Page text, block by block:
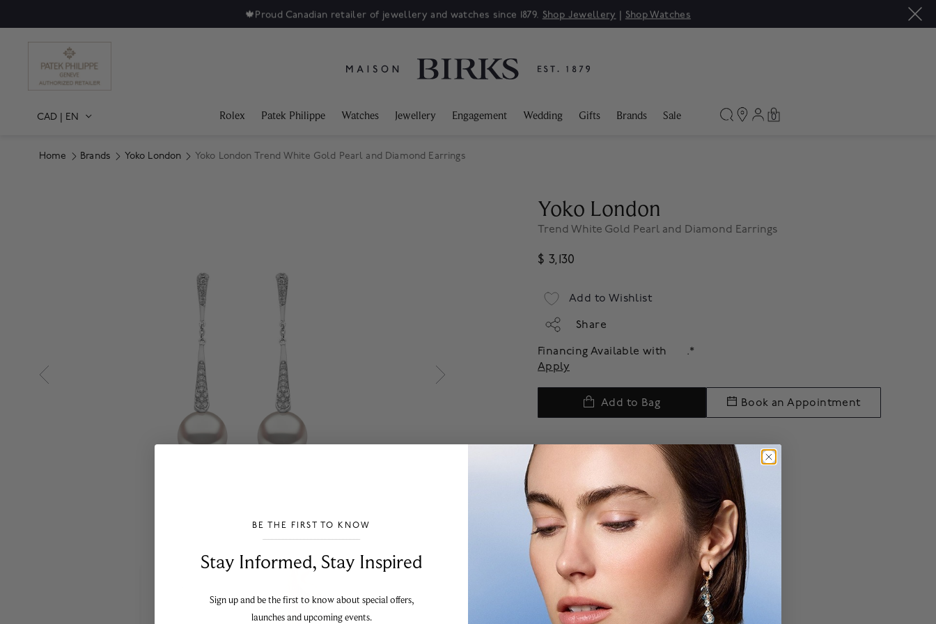
🍁Proud Canadian retailer of jewellery and watches since 1879. Shop Jewellery | Shop Watches
CAD | EN Rolex Patek Philippe Watches Jewellery Engagement Wedding Gifts Brands Sale 0
Home Brands Yoko London Yoko London Trend White Gold Pearl and Diamond Earrings
Yoko London
Trend White Gold Pearl and Diamond Earrings
$ 3,130
Add to Wishlist
Share
Financing Available with
.*
Apply
Add to Bag Book an Appointment
BE THE FIRST TO KNOW
Stay Informed​, Stay Inspired
Sign up and be the first to know about special offers,
launches and upcoming events.